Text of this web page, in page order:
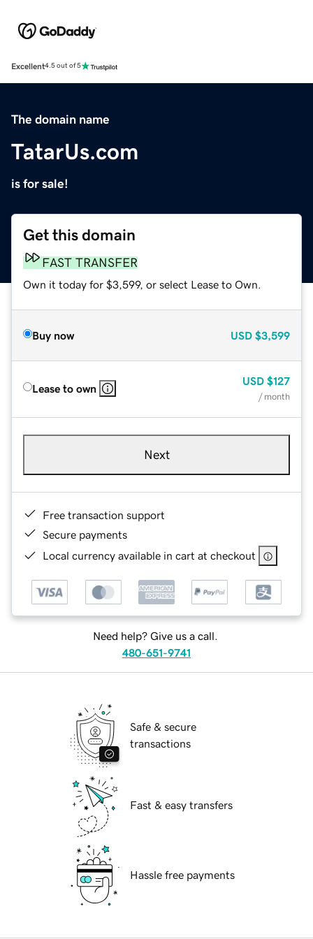
Excellent4.5 out of 5
The domain name
TatarUs.com
is for sale!
Get this domain
FAST TRANSFER
Own it today for $3,599, or select Lease to Own.
Buy now USD $3,599
Lease to own
USD $127
/ month
Next
Free transaction support
Secure payments
Local currency available in cart at checkout
Need help? Give us a call.
480-651-9741
Safe & secure
transactions
Fast & easy transfers
Hassle free payments